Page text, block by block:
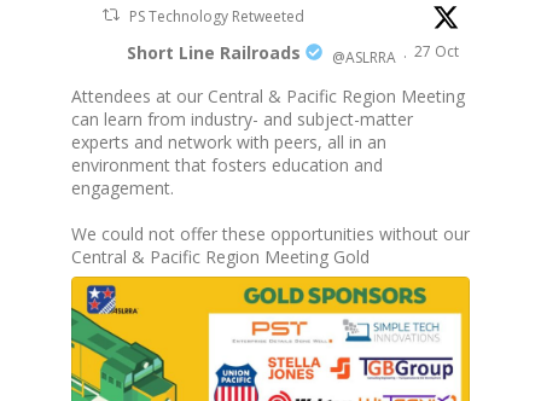
PS Technology Retweeted
Short Line Railroads @ASLRRA · 27 Oct
Attendees at our Central & Pacific Region Meeting
can learn from industry- and subject-matter
experts and network with peers, all in an
environment that fosters education and
engagement.
We could not offer these opportunities without our
Central & Pacific Region Meeting Gold